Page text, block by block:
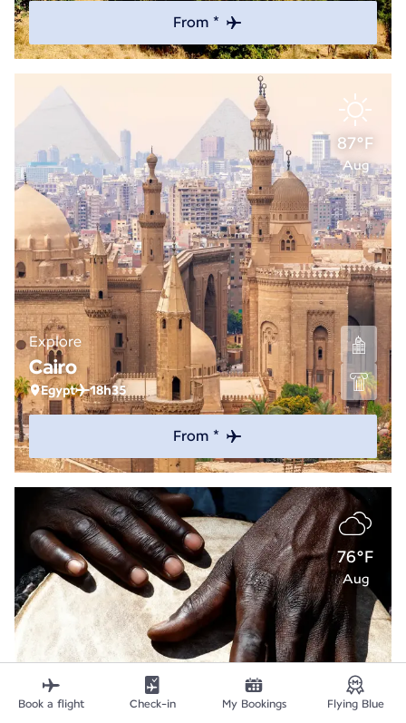
From *
87°F
Aug
Explore
Cairo
Egypt 18h35
From *
76°F
Aug
Book a flight Check-in My Bookings Flying Blue